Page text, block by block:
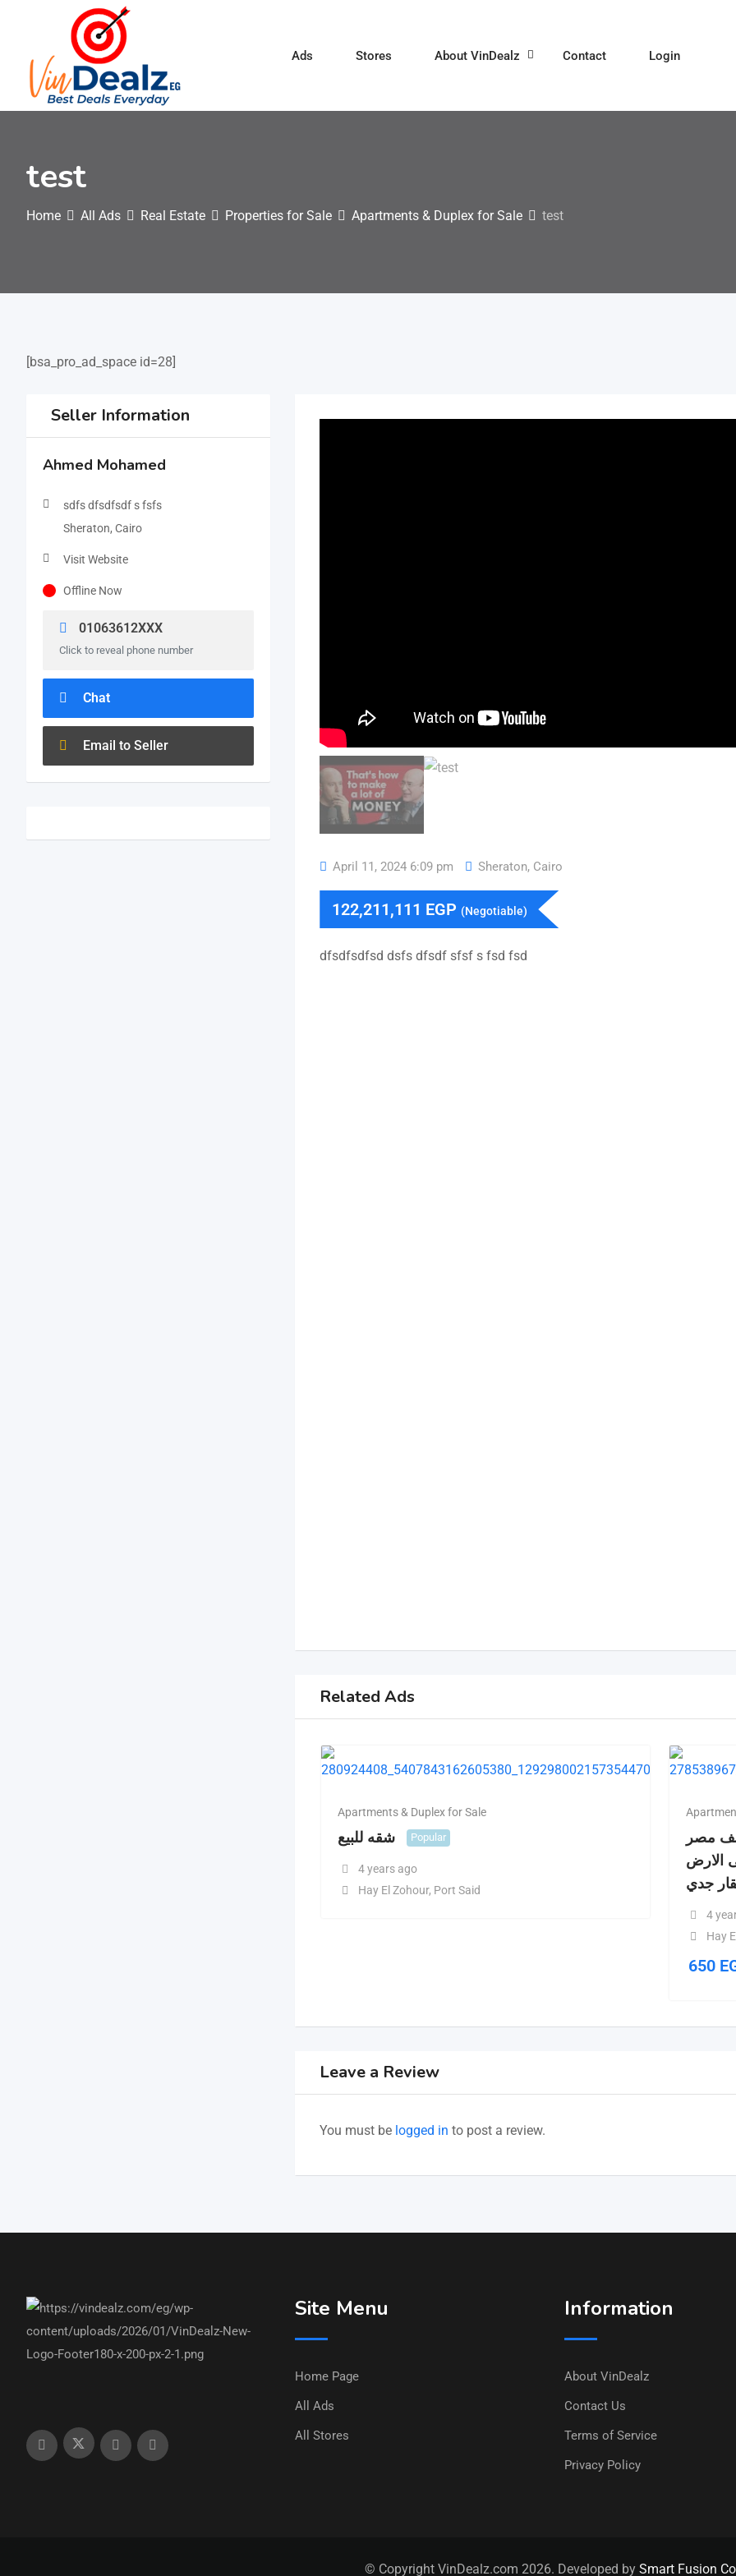
Ads Stores About VinDealz Contact Login
test
Home All Ads Real Estate Properties for Sale Apartments & Duplex for Sale test
[bsa_pro_ad_space id=28]
Seller Information
Ahmed Mohamed
sdfs dfsdfsdf s fsfs
Sheraton, Cairo
Visit Website
Offline Now
01063612XXX
Click to reveal phone number
Chat
Email to Seller
April 11, 2024 6:09 pm Sheraton, Cairo
122,211,111 EGP (Negotiable)
dfsdfsdfsd dsfs dfsdf sfsf s fsd fsd
Related Ads
Apartments & Duplex for Sale
شقه للبيع Popular
4 years ago
Hay El Zohour, Port Said
مصر
الارض
جدي
4
Hay
650
Leave a Review
You must be logged in to post a review.
Site Menu
Home Page
All Ads
All Stores
Information
About VinDealz
Contact Us
Terms of Service
Privacy Policy
© Copyright VinDealz.com 2026. Developed by Smart Fusion